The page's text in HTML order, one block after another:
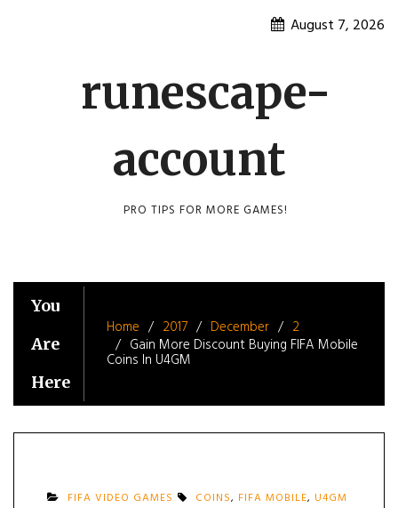
August 7, 2026
runescape-
account
PRO TIPS FOR MORE GAMES!
You
Are
Here
Home 2017 December
2
Gain More Discount Buying FIFA Mobile
Coins In U4GM
FIFA VIDEO GAMES COINS, FIFA MOBILE, U4GM